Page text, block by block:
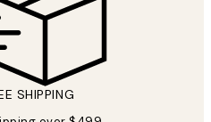
SHIPPING